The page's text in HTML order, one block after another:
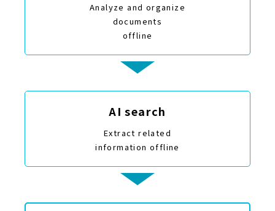
Analyze and organize
documents
offline
AI search
Extract related
information offline